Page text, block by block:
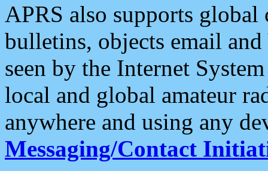
APRS also supports
bulletins, objects email and
seen by the Internet
local and global amateur
anywhere and using any
Messaging/Contact